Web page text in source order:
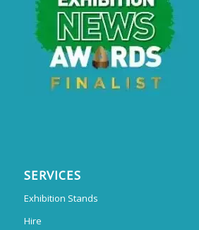
SERVICES
Exhibition Stands
Hire